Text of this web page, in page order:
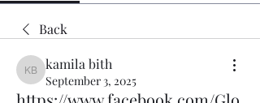
Back
kamila bith
kamila bith
September 3, 2025